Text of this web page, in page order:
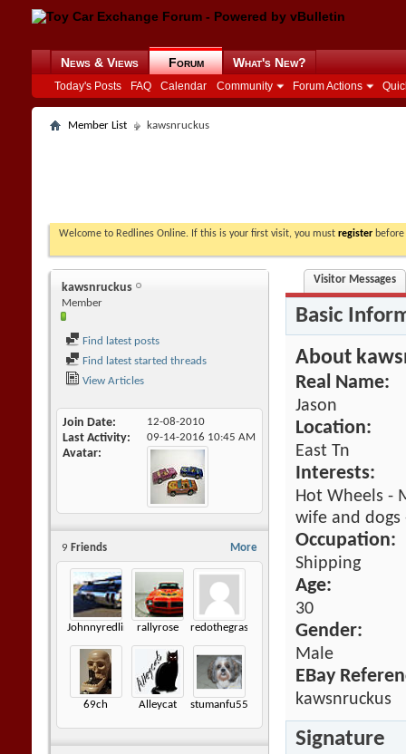
News & Views Forum
Today's Posts FAQ Calendar Community Forum Actions
What's New?
Member List kawsnruckus
Welcome to Redlines Online. If this is your first visit, you must register
kawsnruckus
Member
Find latest posts
Find latest started threads
View Articles
Join Date 12-08-2010
Last Activity 09-14-2016 10:45 AM
Avatar
More
9 Friends
Johnnyredline rallyrose redothegrasshopper
69ch Alleycat stumanfu55
Visitor Messages
Basic
About
Real Name:
Jason
Location:
East Tn
Interests:
Hot Wheels -
wife and dogs
Occupation:
Shipping
Age:
30
Gender:
Male
EBay
kawsnruckus
Signature